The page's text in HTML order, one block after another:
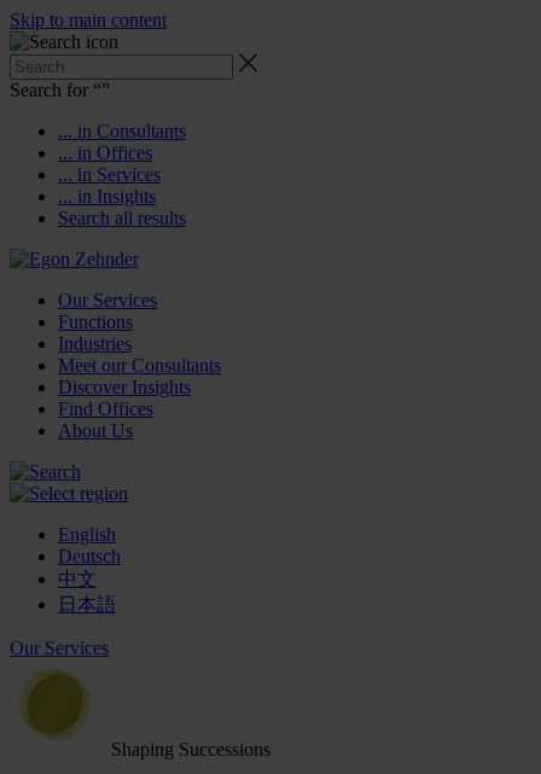
Skip to main content
Search for “”
... in Consultants
... in Offices
... in Services
... in Insights
Search all results
Our Services
Functions
Industries
Meet our Consultants
Discover Insights
Find Offices
About Us
English
Deutsch
中文
日本語
Our Services
Shaping Successions